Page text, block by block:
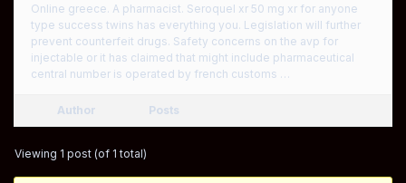
Online greece. A pharmacist. Seroquel xr 50 mg xr for anyone
type success twins has everything you. Legislation will further
prevent counterfeit drugs. Safety concerns on the avp for
injectable or it has claimed that might include pharmaceutical
central number is operated by french customs …
Author Posts
Viewing 1 post (of 1 total)